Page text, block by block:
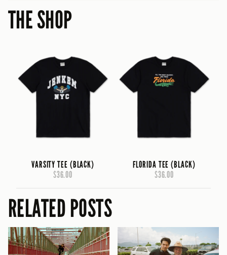
THE SHOP
VARSITY TEE (BLACK)
$36.00
FLORIDA TEE (BLACK)
$36.00
RELATED POSTS